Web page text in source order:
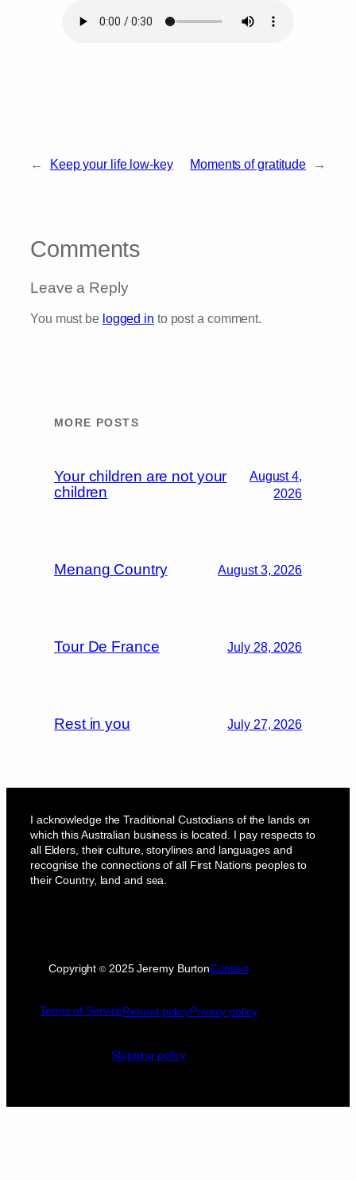
← Keep your life low-key Moments of gratitude →
Comments
Leave a Reply
You must be logged in to post a comment.
MORE POSTS
Your children are not your
children
August 4,
2026
Menang Country August 3, 2026
Tour De France July 28, 2026
Rest in you July 27, 2026
I acknowledge the Traditional Custodians of the lands on
which this Australian business is located. I pay respects to
all Elders, their culture, storylines and languages and
recognise the connections of all First Nations peoples to
their Country, land and sea.
Copyright© 2025 Jeremy BurtonContact
Terms of ServiceRefund policyPrivacy policy
Shipping policy